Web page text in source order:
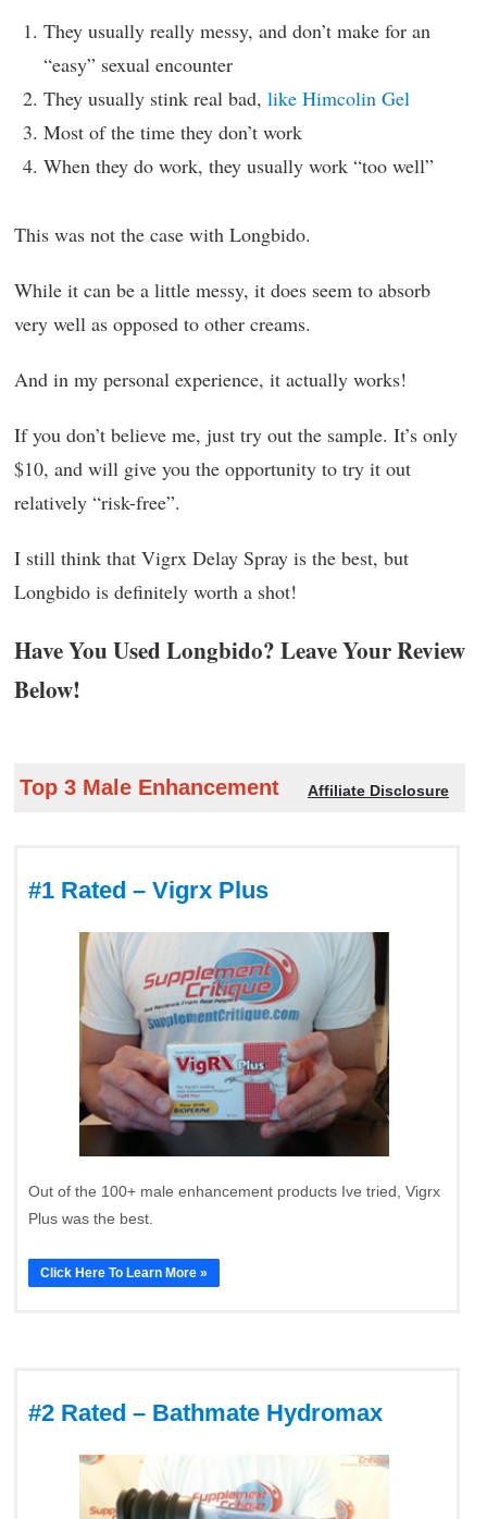
They usually really messy, and don’t make for an
“easy” sexual encounter
They usually stink real bad, like Himcolin Gel
Most of the time they don’t work
When they do work, they usually work “too well”
This was not the case with Longbido.
While it can be a little messy, it does seem to absorb
very well as opposed to other creams.
And in my personal experience, it actually works!
If you don’t believe me, just try out the sample. It’s only
$10, and will give you the opportunity to try it out
relatively “risk-free”.
I still think that Vigrx Delay Spray is the best, but
Longbido is definitely worth a shot!
Have You Used Longbido? Leave Your Review
Below!
Top 3 Male Enhancement Affiliate Disclosure
#1 Rated – Vigrx Plus
Out of the 100+ male enhancement products Ive tried, Vigrx
Plus was the best.
Click Here To Learn More »
#2 Rated – Bathmate Hydromax